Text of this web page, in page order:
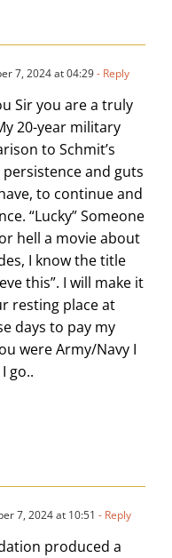
7, 2024 at 04:29- Reply
Sir you are a truly
20-year military
to Schmit’s
and guts
to continue and
“Lucky” Someone
hell a movie about
I know the title
this”. I will make it
resting place at
days to pay my
were Army/Navy I
go..
7, 2024 at 10:51 - Reply
produced a